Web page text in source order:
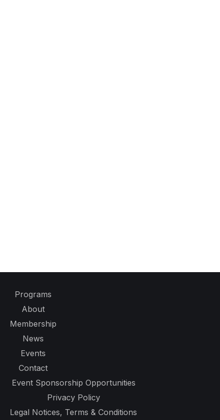
Programs
About
Membership
News
Events
Contact
Event Sponsorship Opportunities
Privacy Policy
Legal Notices, Terms & Conditions